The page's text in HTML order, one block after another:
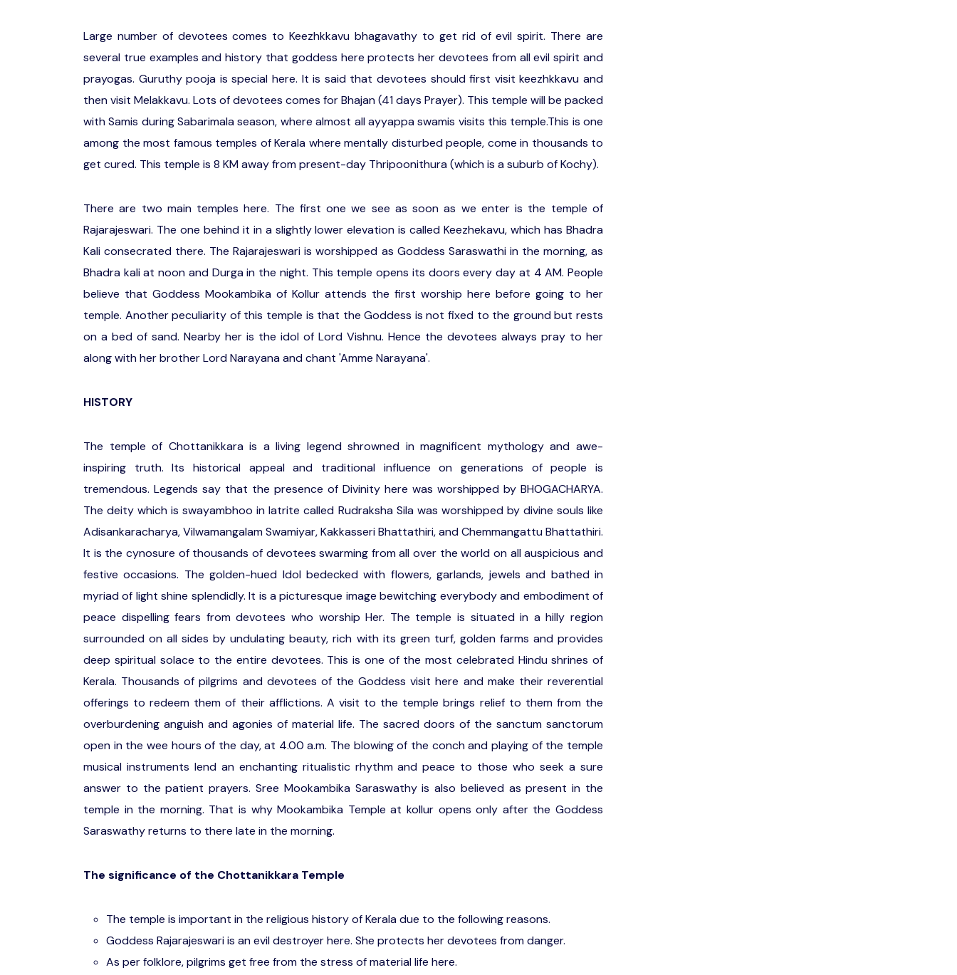
Large number of devotees comes to Keezhkkavu bhagavathy to get rid of evil spirit. There are
several true examples and history that goddess here protects her devotees from all evil spirit and
prayogas. Guruthy pooja is special here. It is said that devotees should first visit keezhkkavu and
then visit Melakkavu. Lots of devotees comes for Bhajan (41 days Prayer). This temple will be packed
with Samis during Sabarimala season, where almost all ayyappa swamis visits this temple.This is one
among the most famous temples of Kerala where mentally disturbed people, come in thousands to
get cured. This temple is 8 KM away from present-day Thripoonithura (which is a suburb of Kochy).
There are two main temples here. The first one we see as soon as we enter is the temple of
Rajarajeswari. The one behind it in a slightly lower elevation is called Keezhekavu, which has Bhadra
Kali consecrated there. The Rajarajeswari is worshipped as Goddess Saraswathi in the morning, as
Bhadra kali at noon and Durga in the night. This temple opens its doors every day at 4 AM. People
believe that Goddess Mookambika of Kollur attends the first worship here before going to her
temple. Another peculiarity of this temple is that the Goddess is not fixed to the ground but rests
on a bed of sand. Nearby her is the idol of Lord Vishnu. Hence the devotees always pray to her
along with her brother Lord Narayana and chant 'Amme Narayana'.
HISTORY
The temple of Chottanikkara is a living legend shrowned in magnificent mythology and awe-
inspiring truth. Its historical appeal and traditional influence on generations of people is
tremendous. Legends say that the presence of Divinity here was worshipped by BHOGACHARYA.
The deity which is swayambhoo in latrite called Rudraksha Sila was worshipped by divine souls like
Adisankaracharya, Vilwamangalam Swamiyar, Kakkasseri Bhattathiri, and Chemmangattu Bhattathiri.
It is the cynosure of thousands of devotees swarming from all over the world on all auspicious and
festive occasions. The golden-hued Idol bedecked with flowers, garlands, jewels and bathed in
myriad of light shine splendidly. It is a picturesque image bewitching everybody and embodiment of
peace dispelling fears from devotees who worship Her. The temple is situated in a hilly region
surrounded on all sides by undulating beauty, rich with its green turf, golden farms and provides
deep spiritual solace to the entire devotees. This is one of the most celebrated Hindu shrines of
Kerala. Thousands of pilgrims and devotees of the Goddess visit here and make their reverential
offerings to redeem them of their afflictions. A visit to the temple brings relief to them from the
overburdening anguish and agonies of material life. The sacred doors of the sanctum sanctorum
open in the wee hours of the day, at 4.00 a.m. The blowing of the conch and playing of the temple
musical instruments lend an enchanting ritualistic rhythm and peace to those who seek a sure
answer to the patient prayers. Sree Mookambika Saraswathy is also believed as present in the
temple in the morning. That is why Mookambika Temple at kollur opens only after the Goddess
Saraswathy returns to there late in the morning.
The significance of the Chottanikkara Temple
The temple is important in the religious history of Kerala due to the following reasons.
Goddess Rajarajeswari is an evil destroyer here. She protects her devotees from danger.
As per folklore, pilgrims get free from the stress of material life here.